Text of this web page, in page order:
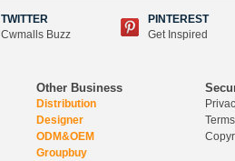
TWITTER
Cwmalls Buzz
PINTEREST
Get Inspired
Other Business
Distribution
Designer
ODM&OEM
Groupbuy